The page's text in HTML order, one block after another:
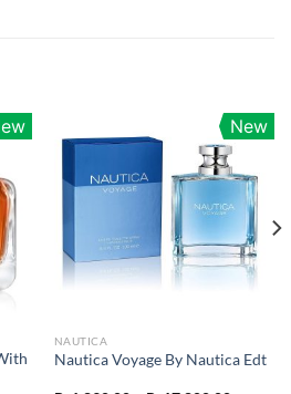
New
NAUTICA
Nautica Voyage By Nautica Edt